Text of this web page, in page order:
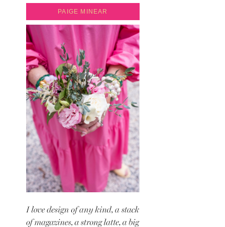
PAIGE MINEAR